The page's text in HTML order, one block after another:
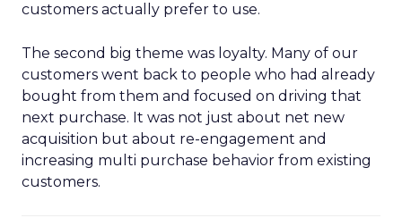
customers actually prefer to use.
The second big theme was loyalty. Many of our
customers went back to people who had already
bought from them and focused on driving that
next purchase. It was not just about net new
acquisition but about re-engagement and
increasing multi purchase behavior from existing
customers.